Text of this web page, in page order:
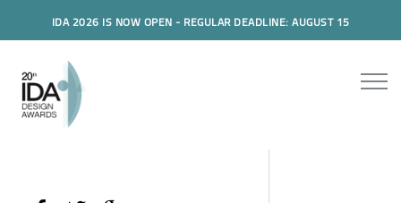
IDA 2026 IS NOW OPEN - REGULAR DEADLINE: AUGUST 15